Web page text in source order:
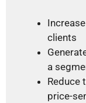
clients
a
Reduce
price-